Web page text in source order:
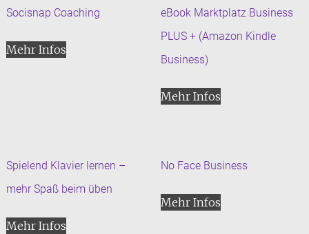
Socisnap Coaching
Mehr Infos
eBook Marktplatz Business
PLUS + (Amazon Kindle
Business)
Mehr Infos
Spielend Klavier lernen –
mehr Spaß beim üben
Mehr Infos
No Face Business
Mehr Infos